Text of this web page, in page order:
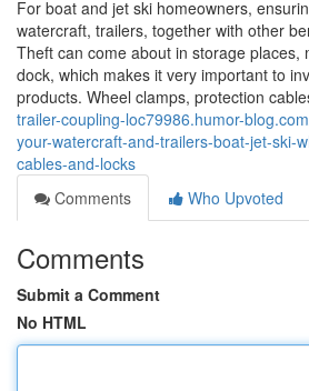
For boat and jet ski homeowners,
watercraft, trailers, together with other
Theft can come about in storage places,
dock, which makes it very important to
products. Wheel clamps, protection
trailer-coupling-loc79986.humor-
your-watercraft-and-trailers-boat-jet-ski-
cables-and-locks
Comments
Who Upvoted
Comments
Submit a Comment
No HTML